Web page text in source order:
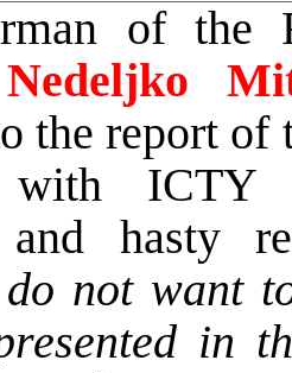
of the
Nedeljko
the report
with ICTY
and hasty
not want
in